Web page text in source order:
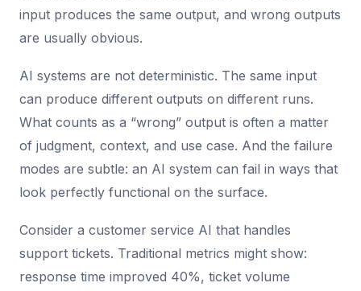
input produces the same output, and wrong outputs
are usually obvious.
AI systems are not deterministic. The same input
can produce different outputs on different runs.
What counts as a “wrong” output is often a matter
of judgment, context, and use case. And the failure
modes are subtle: an AI system can fail in ways that
look perfectly functional on the surface.
Consider a customer service AI that handles
support tickets. Traditional metrics might show:
response time improved 40%, ticket volume